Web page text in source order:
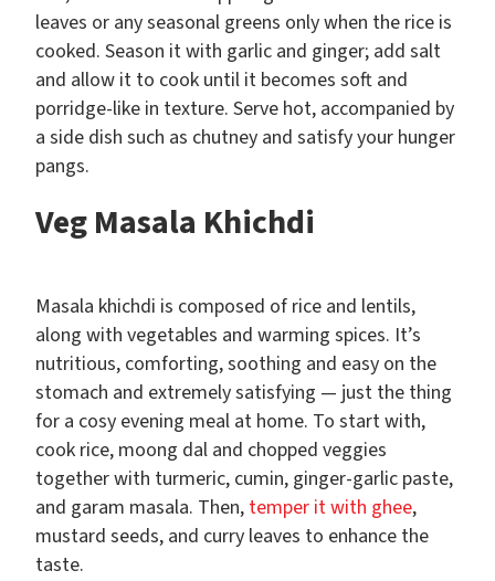
leaves or any seasonal greens only when the rice is
cooked. Season it with garlic and ginger; add salt
and allow it to cook until it becomes soft and
porridge-like in texture. Serve hot, accompanied by
a side dish such as chutney and satisfy your hunger
pangs.
Veg Masala Khichdi
Masala khichdi is composed of rice and lentils,
along with vegetables and warming spices. It’s
nutritious, comforting, soothing and easy on the
stomach and extremely satisfying — just the thing
for a cosy evening meal at home. To start with,
cook rice, moong dal and chopped veggies
together with turmeric, cumin, ginger-garlic paste,
and garam masala. Then, temper it with ghee,
mustard seeds, and curry leaves to enhance the
taste.